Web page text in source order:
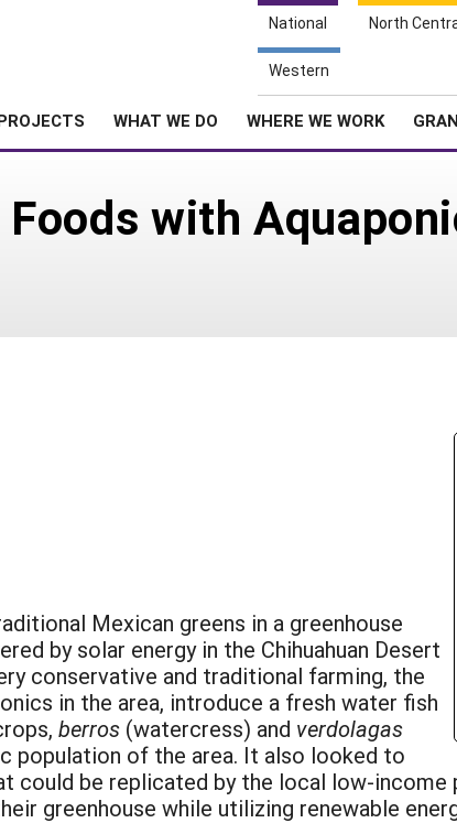
National North
Western
WHAT WE DO WHERE WE WORK
with
Mexican greens in a greenhouse
by solar energy in the Chihuahuan Desert
conservative and traditional farming, the
in the area, introduce a fresh water fish
berros (watercress) and verdolagas
population of the area. It also looked to
could be replicated by the local low-
greenhouse while utilizing renewable